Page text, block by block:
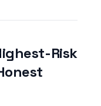
Risk